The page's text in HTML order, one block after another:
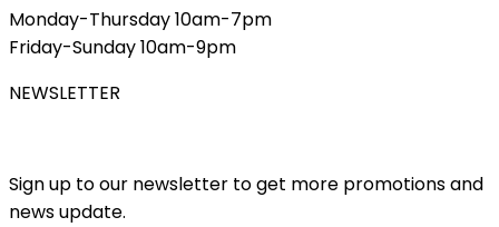
Monday-Thursday 10am-7pm
Friday-Sunday 10am-9pm
NEWSLETTER
Sign up to our newsletter to get more promotions and
news update.